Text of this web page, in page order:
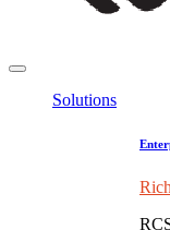
Solutions